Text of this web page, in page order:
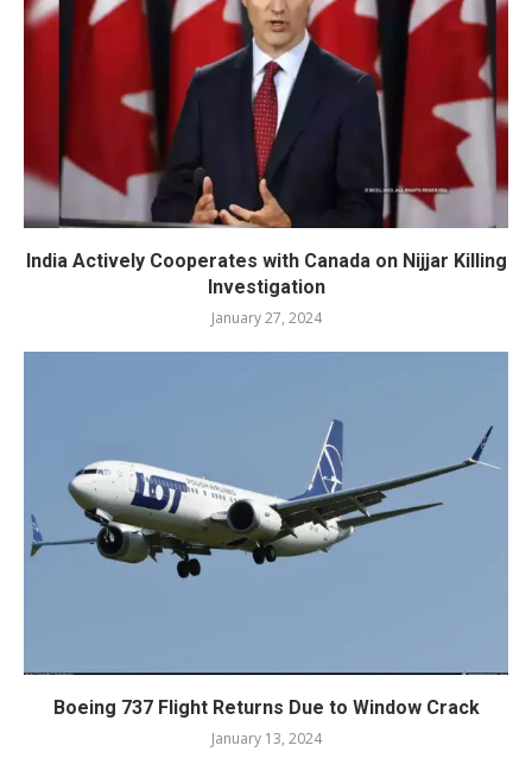
India Actively Cooperates with Canada on Nijjar Killing
Investigation
January 27, 2024
Boeing 737 Flight Returns Due to Window Crack
January 13, 2024